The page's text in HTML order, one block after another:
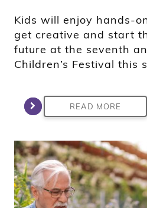
Kids will enjoy hands-
get creative and start
future at the seventh
Children’s Festival this
READ MORE